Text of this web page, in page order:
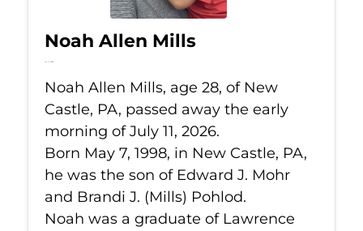
Noah Allen Mills
Jul 11, 2026
Noah Allen Mills, age 28, of New
Castle, PA, passed away the early
morning of July 11, 2026.
Born May 7, 1998, in New Castle, PA,
he was the son of Edward J. Mohr
and Brandi J. (Mills) Pohlod.
Noah was a graduate of Lawrence